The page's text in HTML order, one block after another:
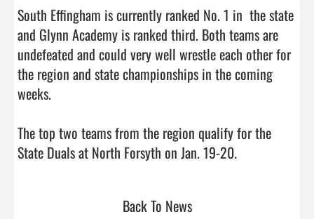
South Effingham is currently ranked No. 1 in  the state
and Glynn Academy is ranked third. Both teams are
undefeated and could very well wrestle each other for
the region and state championships in the coming
weeks.
The top two teams from the region qualify for the
Back To News